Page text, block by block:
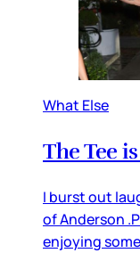
What Else
The Tee
I burst out
of Anderson
enjoying